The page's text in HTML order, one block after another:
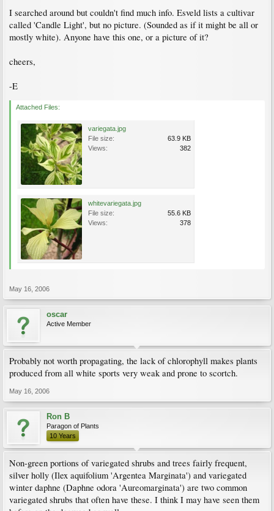
I searched around but couldn't find much info. Esveld lists a cultivar
called 'Candle Light', but no picture. (Sounded as if it might be all or
mostly white). Anyone have this one, or a picture of it?
cheers,
-E
Attached Files:
variegata.jpg
File size:
63.9 KB
Views:
382
whitevariegata.jpg
File size:
55.6 KB
Views:
378
May 16, 2006
oscar
Active Member
Probably not worth propagating, the lack of chlorophyll makes plants
produced from all white sports very weak and prone to scortch.
May 16, 2006
Ron B
Paragon of Plants
10 Years
Non-green portions of variegated shrubs and trees fairly frequent,
silver holly (Ilex aquifolium 'Argentea Marginata') and variegated
winter daphne (Daphne odora 'Aureomarginata') are two common
variegated shrubs that often have these. I think I may have seen them